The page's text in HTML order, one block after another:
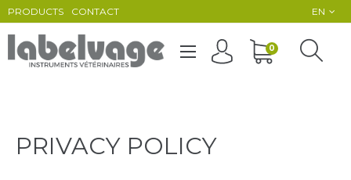
PRODUCTS CONTACT EN
Toggle
navigation
☰ 0
PRIVACY POLICY